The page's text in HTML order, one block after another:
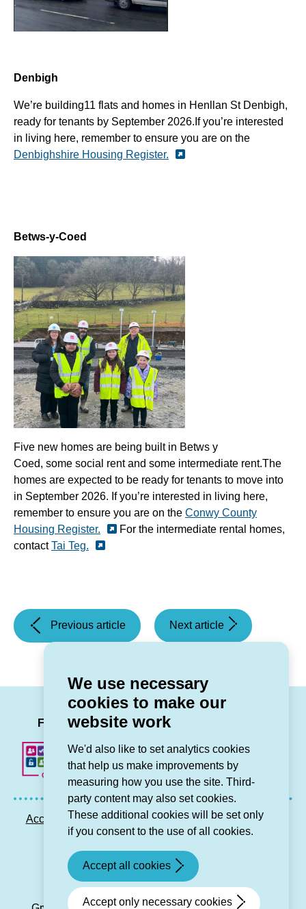
We use necessary
cookies to make our
website work
We'd also like to set analytics cookies
that help us make improvements by
measuring how you use the site. Third-
party content may also set cookies.
These additional cookies will be set only
if you consent to the use of all cookies.
Accept all cookies
Accept only necessary cookies
Denbigh
We’re building11 flats and homes in Henllan St Denbigh,
ready for tenants by September 2026. If you’re interested
in living here, remember to ensure you are on the
Denbighshire Housing Register.
Betws-y-Coed
Five new homes are being built in Betws y
Coed, some social rentand some intermediate rent.The
homes are expected to be ready for tenants to move into
in September 2026. If you’re interested in living here,
remember to ensure you are on the Conwy County
Housing Register.
For the intermediate rental homes,
contactTai Teg.
Previous article
(Celebrating
St
Next article
(Don’t
delay
problem)
Follow us LinkedIn
Facebook
Accessibility statement Privacy GDPR
Sitemap
Contact us
© Grŵp Cynefin 2024. Website by Connect